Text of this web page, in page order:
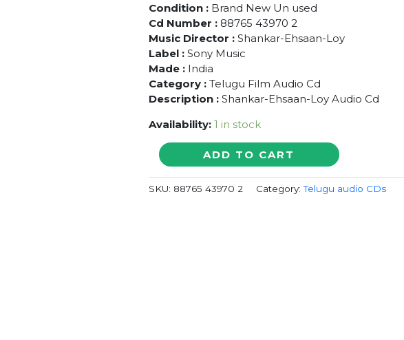
Condition : Brand New Un used
Cd Number : 88765 43970 2
Music Director :Shankar-Ehsaan-Loy
Label : Sony Music
Made : India
Category : Telugu Film Audio Cd
Description : Shankar-Ehsaan-Loy Audio Cd
Availability: 1 in stock
VISHWAROOPAM
Shankar-
Ehsaan-
ADD TO CART
SKU: 88765 43970 2 Category:Telugu audio CDs